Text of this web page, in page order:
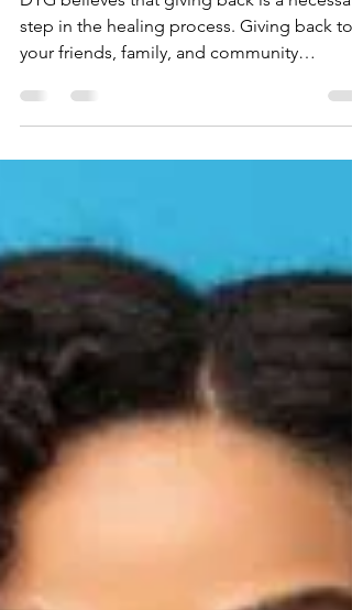
DateYourselfGirl Tracey Bonner
Jul 5, 2023
1 min read
DYG GIVES BACK: 9th
Annual DYG Diaper Drive
your friends, family, and community
promotes...